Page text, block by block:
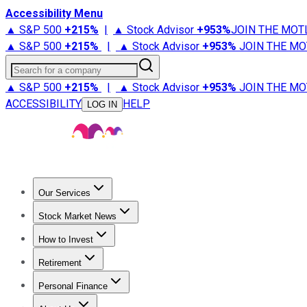
Accessibility Menu
▲ S&P 500 +215% | ▲ Stock Advisor +953%JOIN THE
▲ S&P 500 +215% | ▲ Stock Advisor +953% JOIN THE
Search for a company
▲ S&P 500 +215% | ▲ Stock Advisor +953% JOIN THE
ACCESSIBILITY
LOG IN HELP
Our Services
Stock Advisor
Stock Market News
Trending NewsStock Market News
How to Invest
How to Invest Money
Retirement
Retirement NewsRetirement 101
Personal Finance
Best Credit Cards